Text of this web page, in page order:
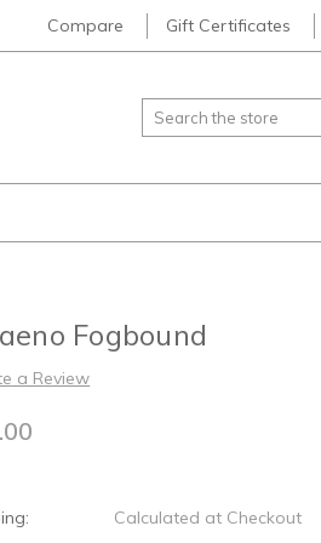
Compare Gift Certificates
Fogbound
a Review
Calculated at Checkout